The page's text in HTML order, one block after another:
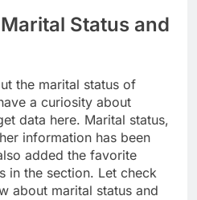
Status and
the marital status of
a curiosity about
data here. Marital status,
information has been
added the favorite
in the section. Let check
about marital status and